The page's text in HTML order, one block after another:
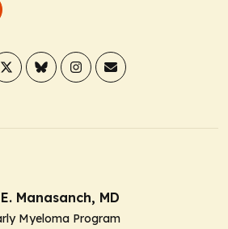
Manasanch, MD
Myeloma Program